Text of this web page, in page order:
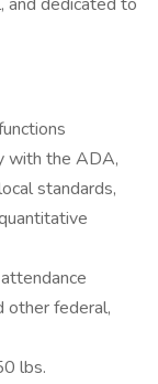
with the ADA,
standards,
other federal,
lbs.